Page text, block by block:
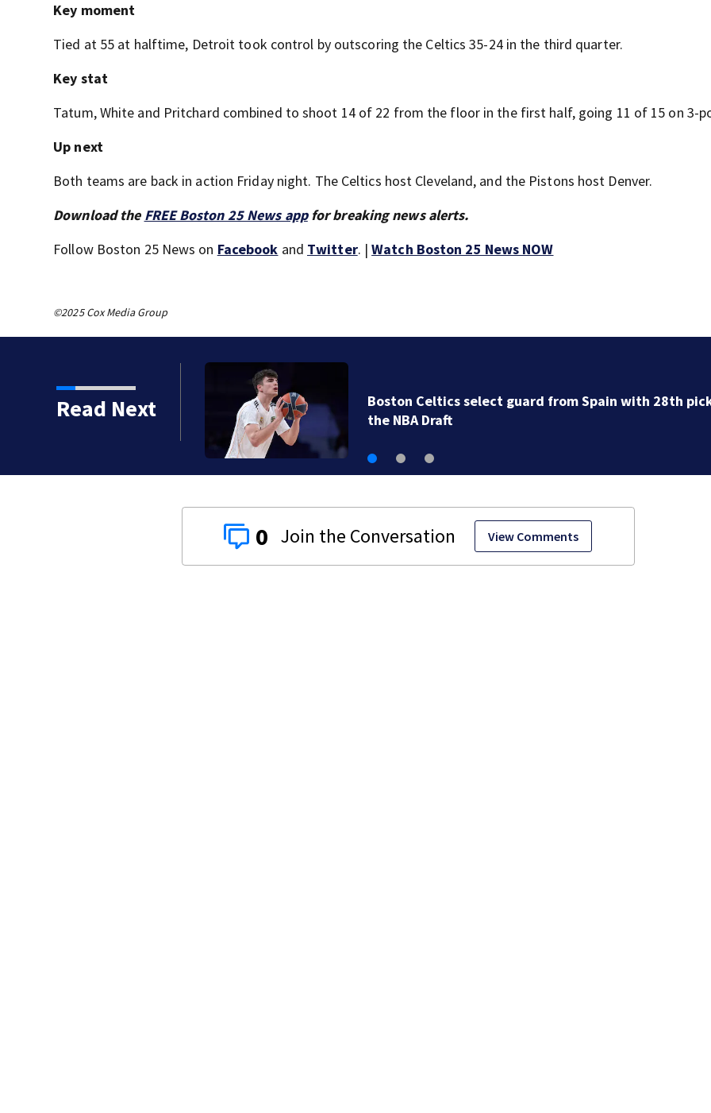
Key moment
Tied at 55 at halftime, Detroit took control by outscoring the Celtics 35-24 in the third quarter.
Key stat
Tatum, White and Pritchard combined to shoot 14 of 22 from the floor in the first half, going 11 of 15 on 3-
Up next
Both teams are back in action Friday night. The Celtics host Cleveland, and the Pistons host Denver.
Download the FREE Boston 25 News appfor breaking news alerts.
Follow Boston 25 News on Facebook and Twitter. |Watch Boston 25 News NOW
©2025 Cox Media Group
Read Next
with 28th pick in
0 View Comments